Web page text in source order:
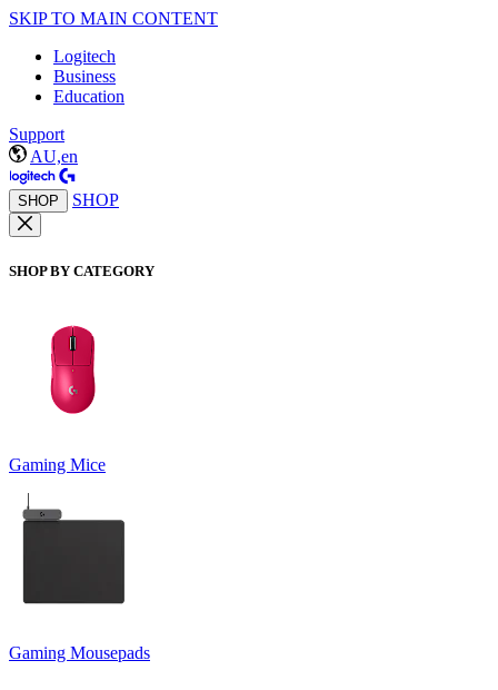
SKIP TO MAIN CONTENT
Logitech
Business
Education
Support
AU,en
SHOP SHOP
SHOP BY CATEGORY
Gaming Mice
Gaming Mousepads